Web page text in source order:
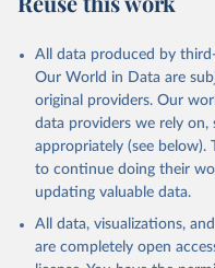
All data produced by
Our World in Data are
original providers. Our
data providers we rely on,
appropriately (see below).
to continue doing their
updating valuable data.
All data, visualizations,
are completely open